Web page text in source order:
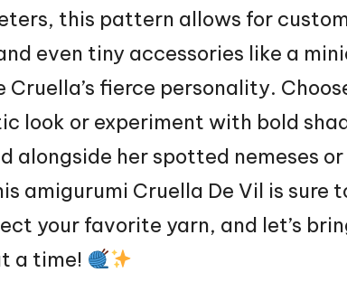
this pattern allows for
even tiny accessories like a
fierce personality.
look or experiment with bold
alongside her spotted nemeses
amigurumi Cruella De Vil is sure
your favorite yarn, and let’s
a time!